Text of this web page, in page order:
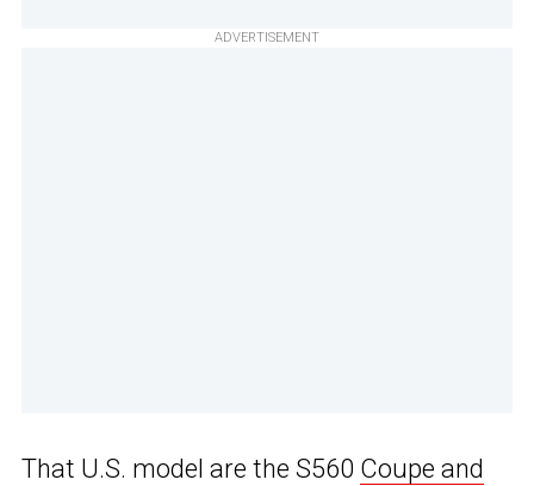
ADVERTISEMENT
That U.S. model are the S560 Coupe and